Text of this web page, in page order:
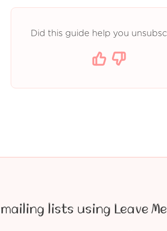
Did this guide help you
lists using Leave